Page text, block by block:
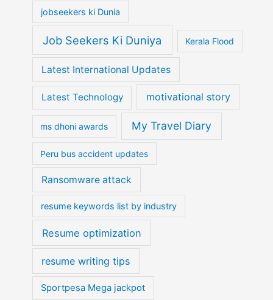
jobseekers ki Dunia
Job Seekers Ki Duniya Kerala Flood
Latest International Updates
Latest Technology motivational story
ms dhoni awards My Travel Diary
Peru bus accident updates
Ransomware attack
resume keywords list by industry
Resume optimization
resume writing tips
Sportpesa Mega jackpot